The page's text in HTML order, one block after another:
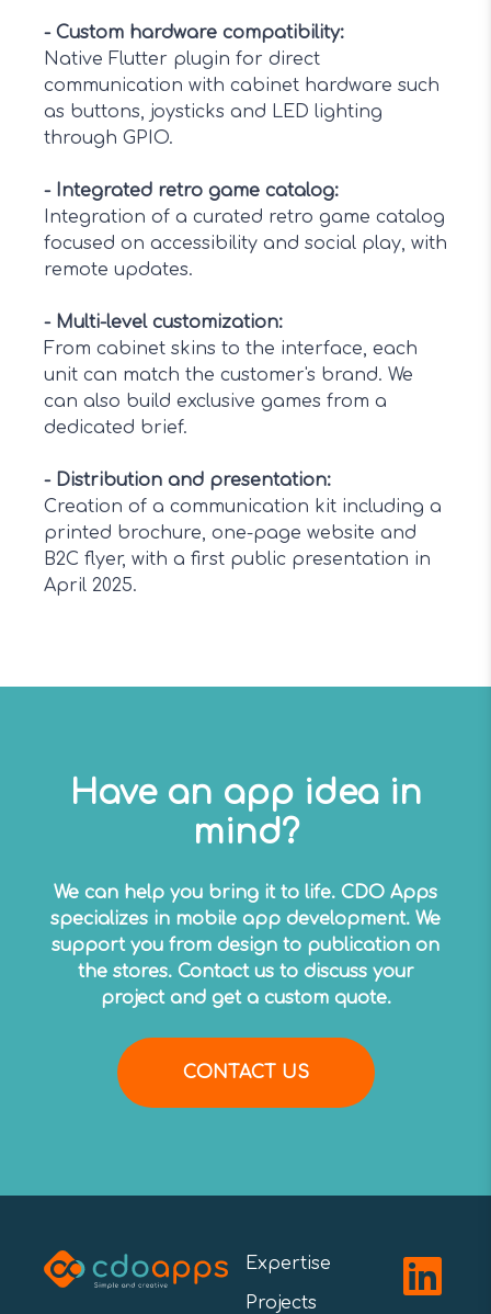
- Custom hardware compatibility:
Native Flutter plugin for direct
communication with cabinet hardware such
as buttons, joysticks and LED lighting
through GPIO.
- Integrated retro game catalog:
Integration of a curated retro game catalog
focused on accessibility and social play, with
remote updates.
- Multi-level customization:
From cabinet skins to the interface, each
unit can match the customer's brand. We
can also build exclusive games from a
dedicated brief.
- Distribution and presentation:
Creation of a communication kit including a
printed brochure, one-page website and
B2C flyer, with a first public presentation in
April 2025.
Have an app idea in
mind?
We can help you bring it to life. CDO Apps
specializes in mobile app development. We
support you from design to publication on
the stores. Contact us to discuss your
project and get a custom quote.
CONTACT US
Expertise
Projects